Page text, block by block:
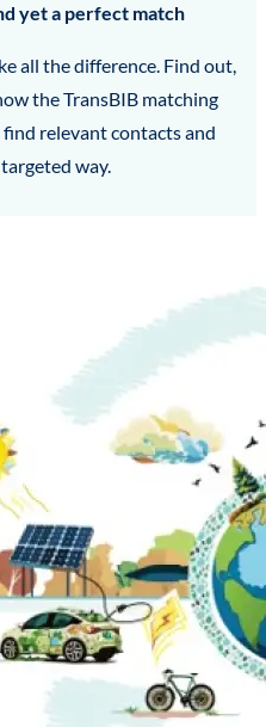
yet a perfect match
all the difference. Find out,
the TransBIB matching
relevant contacts and
way.